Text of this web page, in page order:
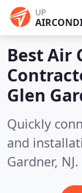
UP
Best Air
Glen
Quickly
and
Gardner, NJ.